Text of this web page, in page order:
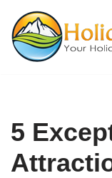
Skip
to
5